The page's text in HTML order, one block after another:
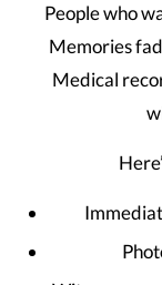
People who
Memories
Medical